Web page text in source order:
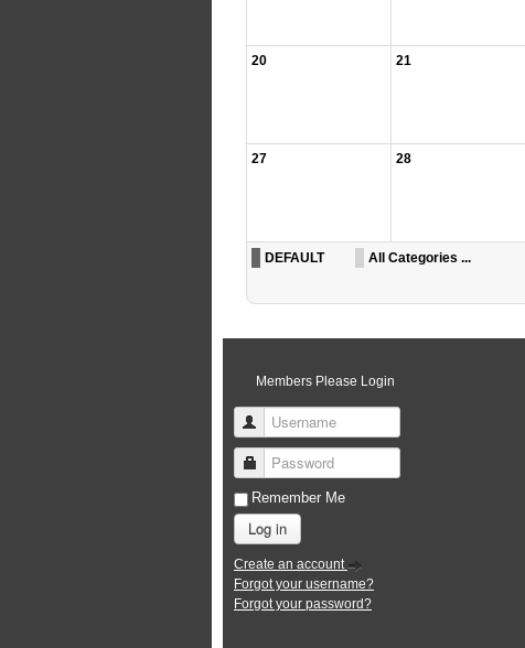
20 21
27 28
DEFAULT All Categories ...
Members Please Login
Username
Password
Remember Me
Log in
Create an account
Forgot your username?
Forgot your password?